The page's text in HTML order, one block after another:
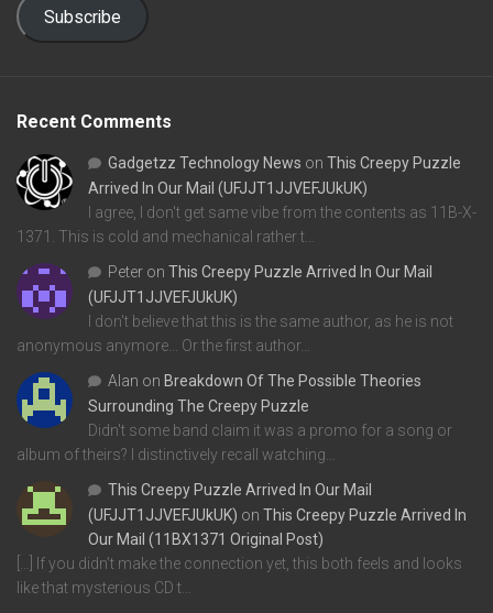
Subscribe
Recent Comments
Gadgetzz Technology News on This Creepy Puzzle
Arrived In Our Mail (UFJJT1JJVEFJUkUK)
I agree, I don't get same vibe from the contents as 11B-X-
1371. This is cold and mechanical rather t…
Peter on This Creepy Puzzle Arrived In Our Mail
(UFJJT1JJVEFJUkUK)
I don't believe that this is the same author, as he is not
anonymous anymore... Or the first author…
Alan on Breakdown Of The Possible Theories
Surrounding The Creepy Puzzle
Didn't some band claim it was a promo for a song or
album of theirs? I distinctively recall watching…
This Creepy Puzzle Arrived In Our Mail
(UFJJT1JJVEFJUkUK) on This Creepy Puzzle Arrived In
Our Mail (11BX1371 Original Post)
[…] If you didn’t make the connection yet, this both feels and looks
like that mysterious CD t…